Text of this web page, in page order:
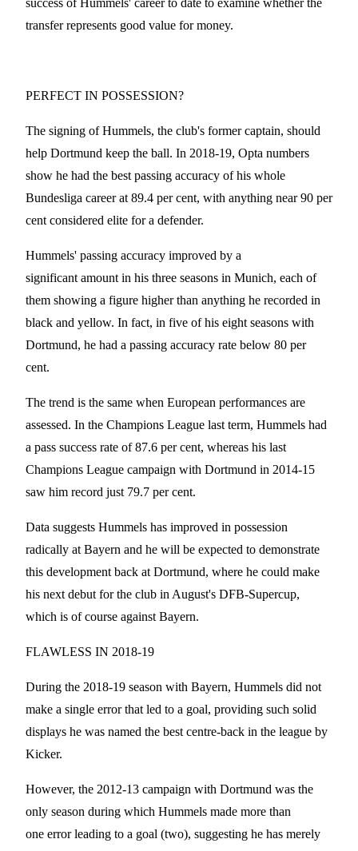
transfer represents good value for money.
PERFECT IN POSSESSION?
The signing of Hummels, the club's former captain, should
help Dortmund keep the ball. In 2018-19, Opta numbers
show he had the best passing accuracy of his whole
Bundesliga career at 89.4 per cent, with anything near 90 per
cent considered elite for a defender.
Hummels' passing accuracy improved by a
significant amount in his three seasons in Munich, each of
them showing a figure higher than anything he recorded in
black and yellow. In fact, in five of his eight seasons with
Dortmund, he had a passing accuracy rate below 80 per
cent.
The trend is the same when European performances are
assessed. In the Champions League last term, Hummels had
a pass success rate of 87.6 per cent, whereas his last
Champions League campaign with Dortmund in 2014-15
saw him record just 79.7 per cent.
Data suggests Hummels has improved in possession
radically at Bayern and he will be expected to demonstrate
this development back at Dortmund, where he could make
his next debut for the club in August's DFB-Supercup,
which is of course against Bayern.
FLAWLESS IN 2018-19
During the 2018-19 season with Bayern, Hummels did not
make a single error that led to a goal, providing such solid
displays he was named the best centre-back in the league by
Kicker.
However, the 2012-13 campaign with Dortmund was the
only season during which Hummels made more than
one error leading to a goal (two), suggesting he has merely